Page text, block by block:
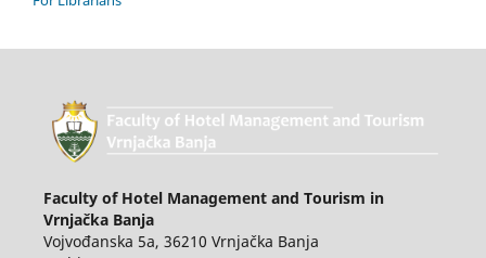
Faculty of Hotel Management and Tourism in
Vrnjačka Banja
Vojvođanska 5a, 36210 Vrnjačka Banja